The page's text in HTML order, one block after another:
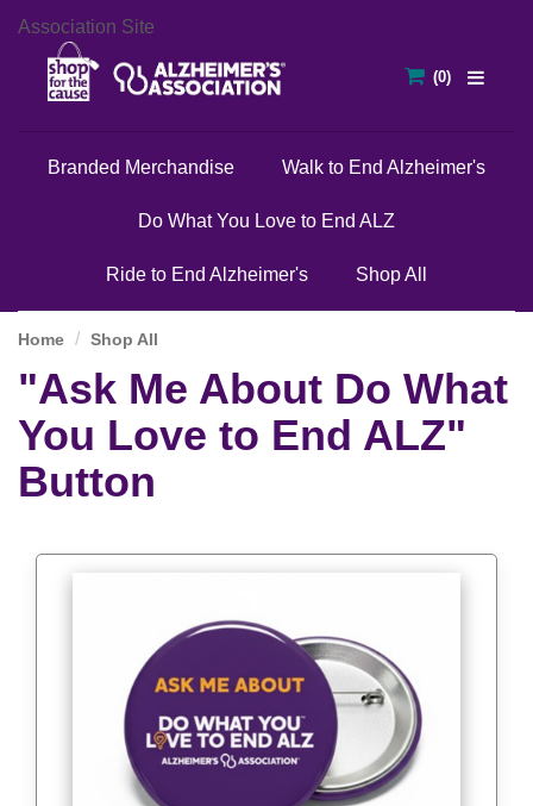
Association Site
Branded Merchandise Walk to End Alzheimer's
Do What You Love to End ALZ
Ride to End Alzheimer's Shop All
Home Shop All
"Ask Me About Do What
You Love to End ALZ"
Button